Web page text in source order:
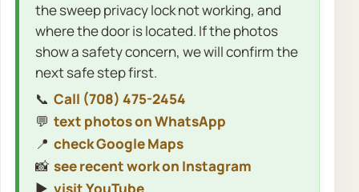
the sweep privacy lock not working, and
where the door is located. If the photos
show a safety concern, we will confirm the
next safe step first.
📞 Call (708) 475-2454
💬 text photos on WhatsApp
📍 check Google Maps
📸 see recent work on Instagram